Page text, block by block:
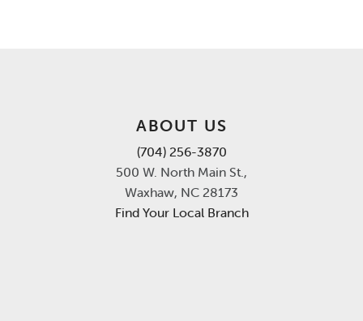
ABOUT US
(704) 256-3870
500 W. North Main St.,
Waxhaw, NC 28173
Find Your Local Branch